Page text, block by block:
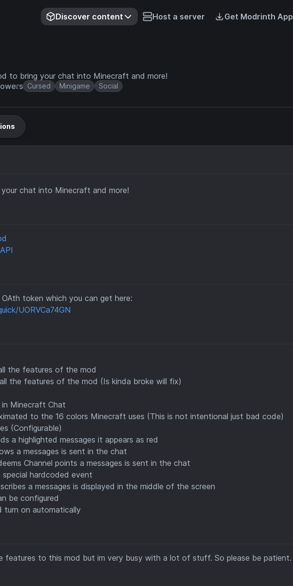
Discover content Host a server Get Modrinth App
to bring your chat into Minecraft and more!
Cursed Minigame Social
chat into Minecraft and more!
token which you can get here:
UORVCa74GN
the features of the mod
the features of the mod (Is kinda broke will fix)
in Minecraft Chat
to the 16 colors Minecraft uses (This is not intentional just bad code)
(Configurable)
a highlighted messages it appears as red
a messages is sent in the chat
Channel points a messages is sent in the chat
special hardcoded event
a messages is displayed in the middle of the screen
be configured
on automatically
features to this mod but im very busy with a lot of stuff. So please be patient.